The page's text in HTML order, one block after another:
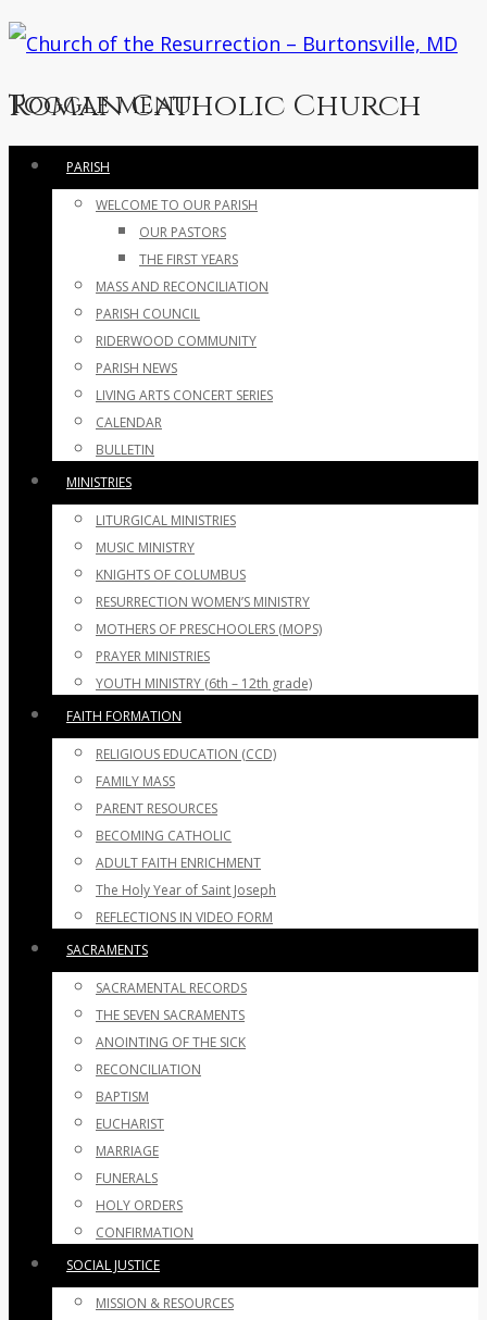
Roman Catholic Church
Toggle menu
Skip
content
PARISH
WELCOME TO OUR PARISH
OUR PASTORS
THE FIRST YEARS
MASS AND RECONCILIATION
PARISH COUNCIL
RIDERWOOD COMMUNITY
PARISH NEWS
LIVING ARTS CONCERT SERIES
CALENDAR
BULLETIN
MINISTRIES
LITURGICAL MINISTRIES
MUSIC MINISTRY
KNIGHTS OF COLUMBUS
RESURRECTION WOMEN’S MINISTRY
MOTHERS OF PRESCHOOLERS (MOPS)
PRAYER MINISTRIES
YOUTH MINISTRY (6th – 12th grade)
FAITH FORMATION
RELIGIOUS EDUCATION (CCD)
FAMILY MASS
PARENT RESOURCES
BECOMING CATHOLIC
ADULT FAITH ENRICHMENT
The Holy Year of Saint Joseph
REFLECTIONS IN VIDEO FORM
SACRAMENTS
SACRAMENTAL RECORDS
THE SEVEN SACRAMENTS
ANOINTING OF THE SICK
RECONCILIATION
BAPTISM
EUCHARIST
MARRIAGE
FUNERALS
HOLY ORDERS
CONFIRMATION
SOCIAL JUSTICE
MISSION & RESOURCES